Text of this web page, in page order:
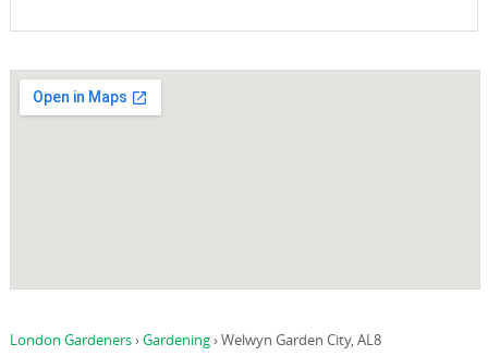
London Gardeners›Gardening›Welwyn Garden City, AL8